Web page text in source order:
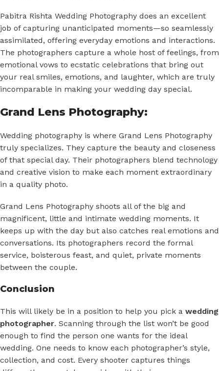
Pabitra Rishta Wedding Photography does an excellent
job of capturing unanticipated moments—so seamlessly
assimilated, offering everyday emotions and interactions.
The photographers capture a whole host of feelings, from
emotional vows to ecstatic celebrations that bring out
your real smiles, emotions, and laughter, which are truly
incomparable in making your wedding day special.
Grand Lens Photography:
Wedding photography is where Grand Lens Photography
truly specializes. They capture the beauty and closeness
of that special day. Their photographers blend technology
and creative vision to make each moment extraordinary
in a quality photo.
Grand Lens Photography shoots all of the big and
magnificent, little and intimate wedding moments. It
keeps up with the day but also catches real emotions and
conversations. Its photographers record the formal
service, boisterous feast, and quiet, private moments
between the couple.
Conclusion
This will likely be in a position to help you pick a wedding
photographer. Scanning through the list won’t be good
enough to find the person one wants for the ideal
wedding. One needs to know each photographer’s style,
collection, and cost. Every shooter captures things